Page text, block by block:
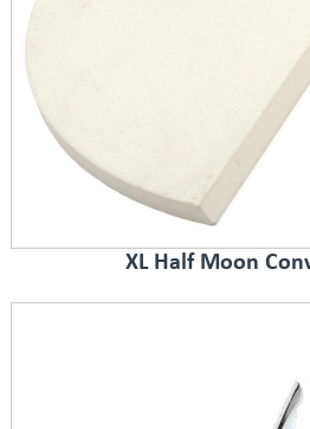
XL Half Moon